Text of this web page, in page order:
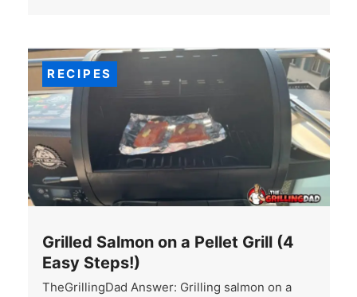
RECIPES
Grilled Salmon on a Pellet Grill (4
Easy Steps!)
TheGrillingDad Answer: Grilling salmon on a